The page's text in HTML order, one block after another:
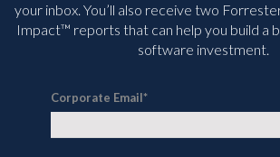
your inbox. You’ll also receive two
Impact™ reports that can help you build a
software investment.
Corporate Email*